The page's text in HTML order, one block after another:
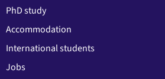
PhD study
Accommodation
International students
Jobs